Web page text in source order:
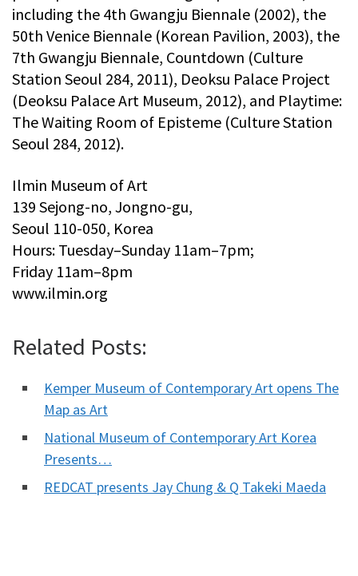
including the 4th Gwangju Biennale (2002), the
50th Venice Biennale (Korean Pavilion, 2003), the
7th Gwangju Biennale, Countdown (Culture
Station Seoul 284, 2011), Deoksu Palace Project
(Deoksu Palace Art Museum, 2012), and Playtime:
The Waiting Room of Episteme (Culture Station
Seoul 284, 2012).
Ilmin Museum of Art
139 Sejong-no, Jongno-gu,
Seoul 110-050, Korea
Hours: Tuesday–Sunday 11am–7pm;
Friday 11am–8pm
www.ilmin.org
Related Posts:
Kemper Museum of Contemporary Art opens The
Map as Art
National Museum of Contemporary Art Korea
Presents…
REDCAT presents Jay Chung & Q Takeki Maeda